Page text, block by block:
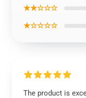
★★☆☆☆
★☆☆☆☆
The product is